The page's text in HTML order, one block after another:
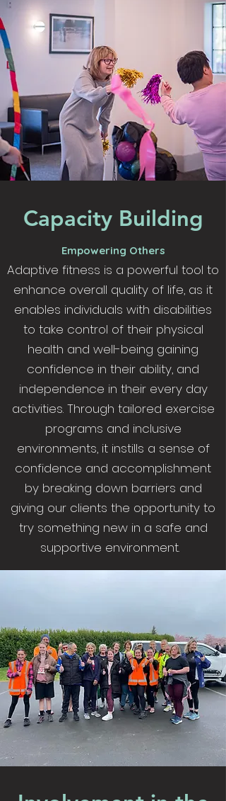
Capacity Building
Empowering Others
Adaptive fitness is a powerful tool to
enhance overall quality of life, as it
enables individuals with disabilities
to take control of their physical
health and well-being gaining
confidence in their ability, and
independence in their every day
activities. Through tailored exercise
programs and inclusive
environments, it instills a sense of
confidence and accomplishment
by breaking down barriers and
giving our clients the opportunity to
try something new in a safe and
supportive environment.